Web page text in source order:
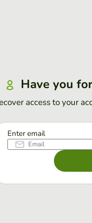
Have you
access to your
Enter email